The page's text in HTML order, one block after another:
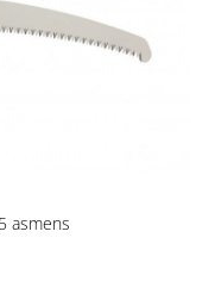
asmens